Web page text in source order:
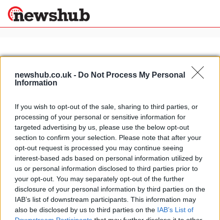
newshub.co.uk - Do Not Process My Personal
Information
If you wish to opt-out of the sale, sharing to third parties, or
processing of your personal or sensitive information for
targeted advertising by us, please use the below opt-out
section to confirm your selection. Please note that after your
opt-out request is processed you may continue seeing
interest-based ads based on personal information utilized by
us or personal information disclosed to third parties prior to
your opt-out. You may separately opt-out of the further
disclosure of your personal information by third parties on the
IAB’s list of downstream participants. This information may
also be disclosed by us to third parties on the IAB’s List of
Politics
News
Economy
World
Lifestyle
Technology
Sport
Health &
Wellness
Travel
Home»hotels in milano marittima
Luxury hotels in Milano Marittima:
Palace Hotel
12 April, 2020